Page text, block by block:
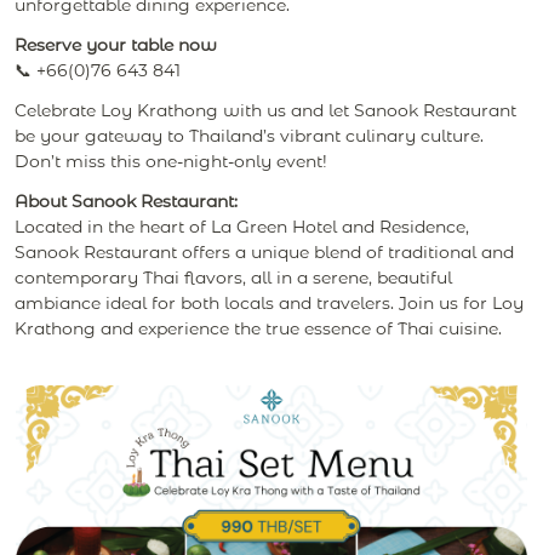
unforgettable dining experience.
Reserve your table now
📞 +66(0)76 643 841
Celebrate Loy Krathong with us and let Sanook Restaurant
be your gateway to Thailand’s vibrant culinary culture.
Don’t miss this one-night-only event!
About Sanook Restaurant:
Located in the heart of La Green Hotel and Residence,
Sanook Restaurant offers a unique blend of traditional and
contemporary Thai flavors, all in a serene, beautiful
ambiance ideal for both locals and travelers. Join us for Loy
Krathong and experience the true essence of Thai cuisine.